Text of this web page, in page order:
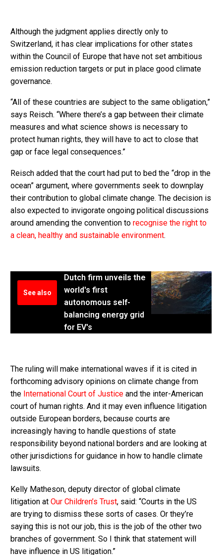
Although the judgment applies directly only to
Switzerland, it has clear implications for other states
within the Council of Europe that have not set ambitious
emission reduction targets or put in place good climate
governance.
“All of these countries are subject to the same obligation,”
says Reisch. “Where there’s a gap between their climate
measures and what science shows is necessary to
protect human rights, they will have to act to close that
gap or face legal consequences.”
Reisch added that the court had put to bed the “drop in the
ocean” argument, where governments seek to downplay
their contribution to global climate change. The decision is
also expected to invigorate ongoing political discussions
around amending the convention to recognise the right to
a clean, healthy and sustainable environment.
See also
Dutch firm unveils the
world's first
autonomous self-
balancing energy grid
for EV's
The ruling will make international waves if it is cited in
forthcoming advisory opinions on climate change from
the International Court of Justice and the inter-American
court of human rights. And it may even influence litigation
outside European borders, because courts are
increasingly having to handle questions of state
responsibility beyond national borders and are looking at
other jurisdictions for guidance in how to handle climate
lawsuits.
Kelly Matheson, deputy director of global climate
litigation at Our Children’s Trust, said: “Courts in the US
are trying to dismiss these sorts of cases. Or they’re
saying this is not our job, this is the job of the other two
branches of government. So I think that statement will
have influence in US litigation.”